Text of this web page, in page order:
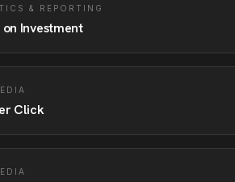
& REPORTING
Investment
Click